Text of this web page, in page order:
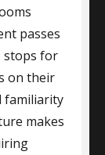
passes
stops for
on their
familiarity
makes